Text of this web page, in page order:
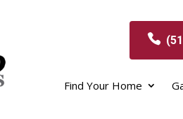
Find Your Home